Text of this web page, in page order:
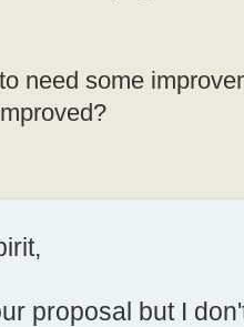
need some
proposal but I